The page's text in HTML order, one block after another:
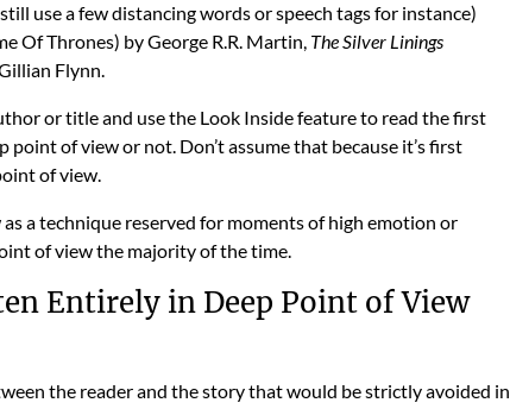
use a few distancing words or speech tags for instance)
Of Thrones) by George R.R. Martin, The Silver Linings
Flynn.
or title and use the Look Inside feature to read the first
point of view or not. Don’t assume that because it’s first
of view.
a technique reserved for moments of high emotion or
of view the majority of the time.
Entirely in Deep Point of View
the reader and the story that would be strictly avoided in